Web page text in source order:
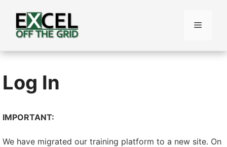
content
Menu
Log In
IMPORTANT:
We have migrated our training platform to a new site. On